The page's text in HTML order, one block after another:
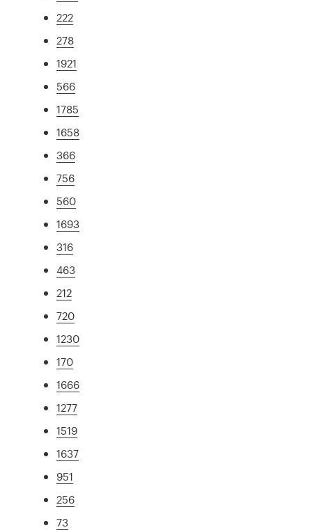
222
278
1921
566
1785
1658
366
756
560
1693
316
463
212
720
1230
170
1666
1277
1519
1637
951
256
73